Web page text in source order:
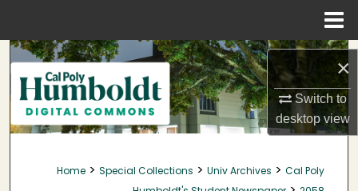
×
Switch to
desktopview
Search
Browse Collections
My Account
About
Home > Special Collections > Univ Archives > Cal Poly